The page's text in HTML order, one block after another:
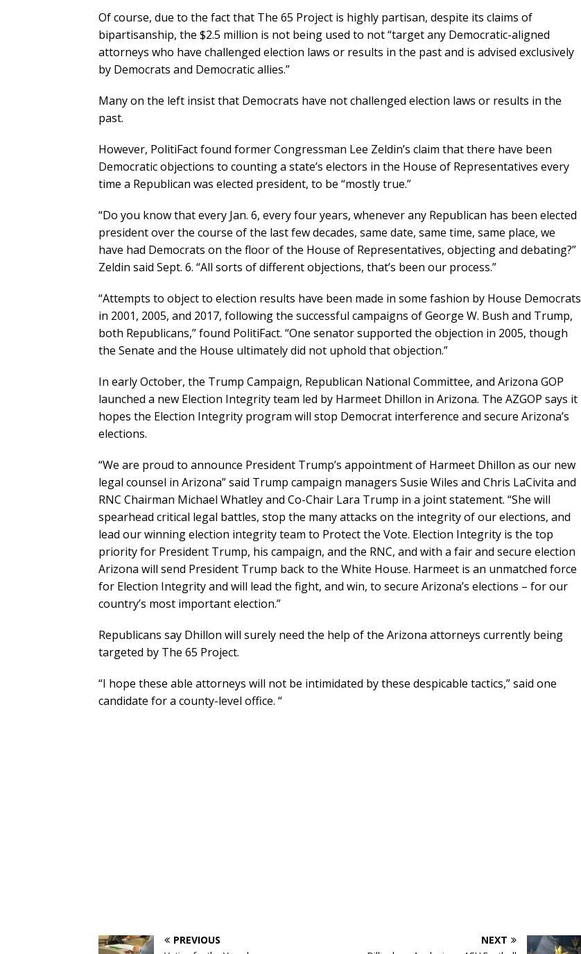
Of course, due to the fact that The 65 Project is highly partisan, despite its claims of
bipartisanship, the $2.5 million is not being used to not “target any Democratic-aligned
attorneys who have challenged election laws or results in the past and is advised exclusively
by Democrats and Democratic allies.”
Many on the left insist that Democrats have not challenged election laws or results in the
past.
However, PolitiFact found former Congressman Lee Zeldin’s claim that there have been
Democratic objections to counting a state’s electors in the House of Representatives every
time a Republican was elected president, to be “mostly true.”
“Do you know that every Jan. 6, every four years, whenever any Republican has been elected
president over the course of the last few decades, same date, same time, same place, we
have had Democrats on the floor of the House of Representatives, objecting and debating?”
Zeldin said Sept. 6. “All sorts of different objections, that’s been our process.”
“Attempts to object to election results have been made in some fashion by House Democrats
in 2001, 2005, and 2017, following the successful campaigns of George W. Bush and Trump,
both Republicans,” found PolitiFact. “One senator supported the objection in 2005, though
the Senate and the House ultimately did not uphold that objection.”
In early October, the Trump Campaign, Republican National Committee, and Arizona GOP
launched a new Election Integrity team led by Harmeet Dhillon in Arizona. The AZGOP says it
hopes the Election Integrity program will stop Democrat interference and secure Arizona’s
elections.
“We are proud to announce President Trump’s appointment of Harmeet Dhillon as our new
legal counsel in Arizona” said Trump campaign managers Susie Wiles and Chris LaCivita and
RNC Chairman Michael Whatley and Co-Chair Lara Trump in a joint statement. “She will
spearhead critical legal battles, stop the many attacks on the integrity of our elections, and
lead our winning election integrity team to Protect the Vote. Election Integrity is the top
priority for President Trump, his campaign, and the RNC, and with a fair and secure election
Arizona will send President Trump back to the White House. Harmeet is an unmatched force
for Election Integrity and will lead the fight, and win, to secure Arizona’s elections – for our
country’s most important election.”
Republicans say Dhillon will surely need the help of the Arizona attorneys currently being
targeted by The 65 Project.
“I hope these able attorneys will not be intimidated by these despicable tactics,” said one
candidate for a county-level office. “
PREVIOUS NEXT